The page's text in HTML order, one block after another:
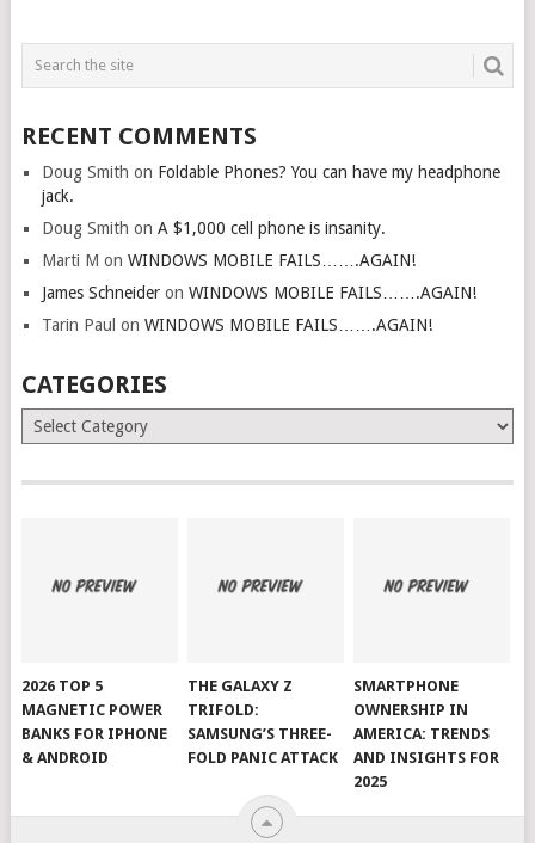
RECENT COMMENTS
Doug Smith on Foldable Phones? You can have my headphone
jack.
Doug Smith on A $1,000 cell phone is insanity.
Marti M on WINDOWS MOBILE FAILS…….AGAIN!
James Schneideron WINDOWS MOBILE FAILS…….AGAIN!
Tarin Paul on WINDOWS MOBILE FAILS…….AGAIN!
CATEGORIES
Categories
2026 TOP 5
MAGNETIC POWER
BANKS FOR IPHONE
& ANDROID
THE GALAXY Z
TRIFOLD:
SAMSUNG’S THREE-
FOLD PANIC ATTACK
SMARTPHONE
OWNERSHIP IN
AMERICA: TRENDS
AND INSIGHTS FOR
2025